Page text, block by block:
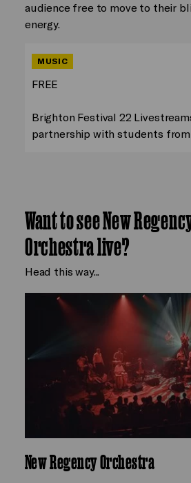
audience free to move to their
energy.
MUSIC
FREE
Brighton Festival 22
partnership with students
Want to see New
Orchestra live?
Head this way...
New Regency Orchestra